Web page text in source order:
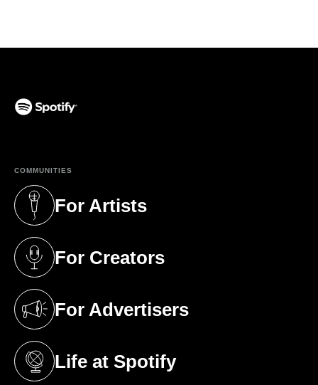
COMMUNITIES
For Artists
(opens in a new tab)
For Creators
(opens in a new tab)
For Advertisers
(opens in a new tab)
Life at Spotify
(opens in a new tab)